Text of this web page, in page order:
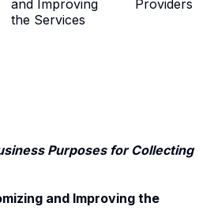
and Improving
the Services
Providers
Purposes for Collecting
and Improving the